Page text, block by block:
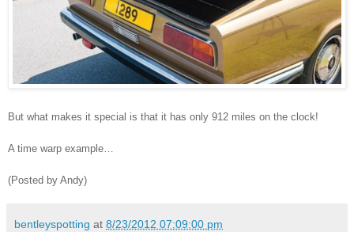
But what makes it special is that it has only 912 miles on the clock!
A time warp example…
(Posted by Andy)
bentleyspotting at 8/23/2012 07:09:00 pm